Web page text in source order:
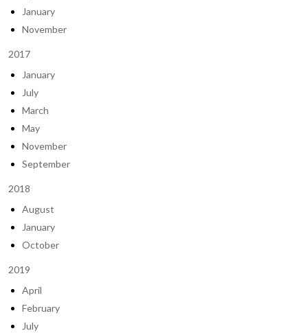
January
November
2017
January
July
March
May
November
September
2018
August
January
October
2019
April
February
July